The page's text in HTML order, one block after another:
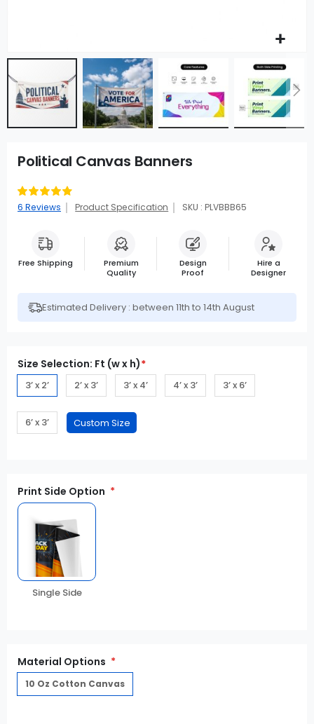
Political Canvas Banners
Rating:
93
% of 100
6 Reviews Product Specification SKU : PLVBBB65
Free Shipping
Premium
Quality
Design
Proof
Hire a
Designer
Estimated Delivery : between 11th to 14th August
Size Selection: Ft (w x h)*
3’ x 2’ 2’ x 3’ 3’ x 4’ 4’ x 3’ 3’ x 6’
6’ x 3’
Print Side Option
Single Side
Material Options
10 Oz Cotton Canvas